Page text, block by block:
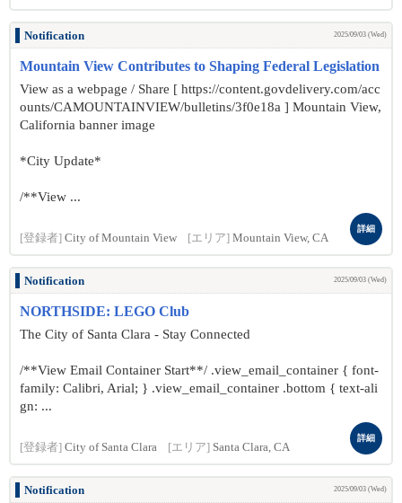
Notification 2025/09/03 (Wed)
Mountain View Contributes to Shaping Federal Legislation
View as a webpage / Share [ https://content.govdelivery.com/acc
ounts/CAMOUNTAINVIEW/bulletins/3f0e18a ] Mountain View,
California banner image
*City Update*
/**View ...
[登録者] City of Mountain View [エリア] Mountain View, CA
詳細
Notification 2025/09/03 (Wed)
NORTHSIDE: LEGO Club
The City of Santa Clara - Stay Connected
/**View Email Container Start**/ .view_email_container { font-
family: Calibri, Arial; } .view_email_container .bottom { text-ali
gn: ...
[登録者] City of Santa Clara [エリア] Santa Clara, CA
詳細
Notification 2025/09/03 (Wed)